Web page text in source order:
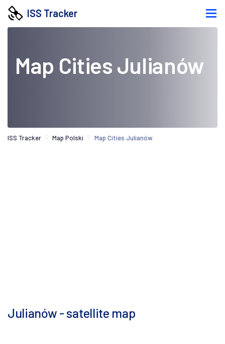
ISS Tracker
Map Cities Julianów
ISS Tracker Map Polski Map Cities Julianów
Julianów - satellite map